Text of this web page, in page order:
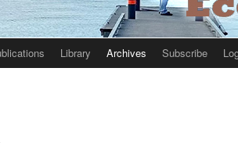
Library Archives Subscribe